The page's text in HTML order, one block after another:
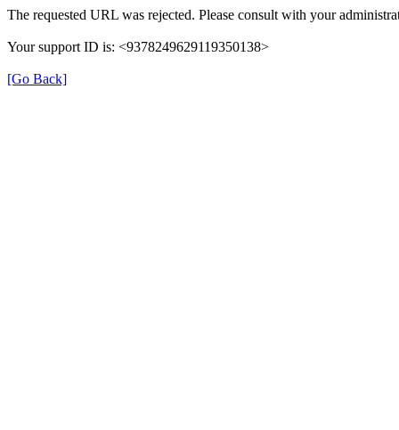
The requested URL was rejected. Please consult with your
Your support ID is: <9378249629119350138>
[Go Back]